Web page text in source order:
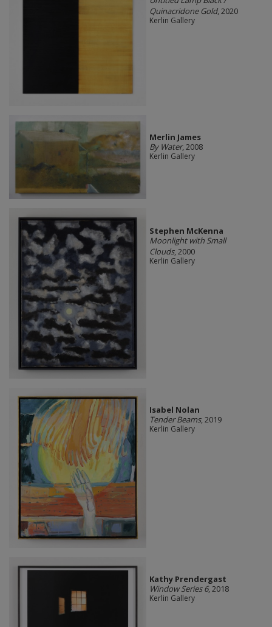
Quinacridone Gold, 2020
Kerlin Gallery
Merlin James
By Water, 2008
Kerlin Gallery
Stephen McKenna
Moonlight with Small
Clouds, 2000
Kerlin Gallery
Isabel Nolan
Tender Beams, 2019
Kerlin Gallery
Kathy Prendergast
Window Series 6, 2018
Kerlin Gallery